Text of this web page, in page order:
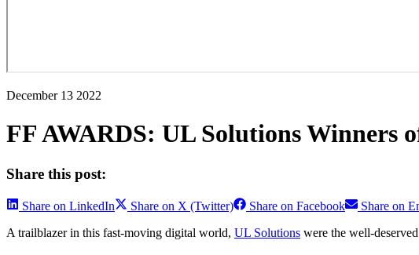
December 13 2022
FF AWARDS: UL Solutions Winners
Share this post:
Share on LinkedIn Share on X (Twitter) Share on Facebook Share on
A trailblazer in this fast-moving digital world, UL Solutions were the well-